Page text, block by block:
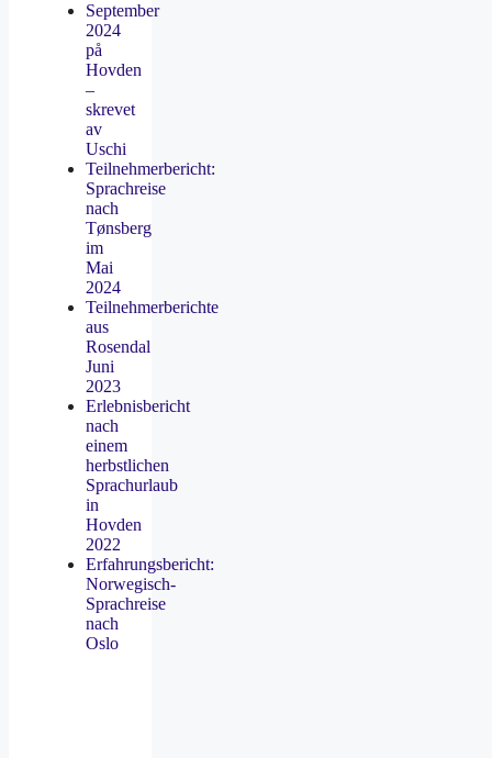
September
2024
på
Hovden
–
skrevet
av
Uschi
Teilnehmerbericht:
Sprachreise
nach
Tønsberg
im
Mai
2024
Teilnehmerberichte
aus
Rosendal
Juni
2023
Erlebnisbericht
nach
einem
herbstlichen
Sprachurlaub
in
Hovden
2022
Erfahrungsbericht:
Norwegisch-
Sprachreise
nach
Oslo